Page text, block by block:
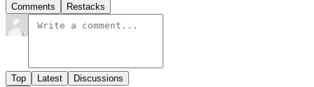
Comments Restacks
Top Latest Discussions